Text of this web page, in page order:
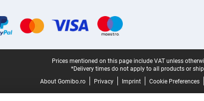
Prices mentioned on this page include VAT unless
*Delivery times do not apply to all products or
About Gomibo.ro
Privacy Imprint Cookie Preferences